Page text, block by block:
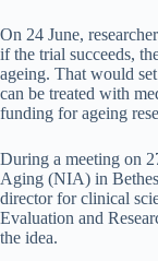
On 24 June,
if the trial succeeds,
ageing. That would
can be treated with
funding for ageing
During a meeting on
Aging (NIA) in
director for clinical
Evaluation and
the idea.